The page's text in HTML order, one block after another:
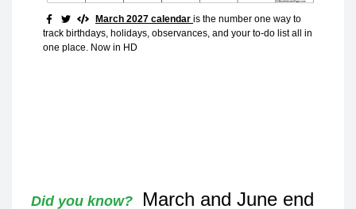
March 2027 calendar is the number one way to
track birthdays, holidays, observances, and your to-do list all in
one place. Now in HD
Did you know?
March and June end